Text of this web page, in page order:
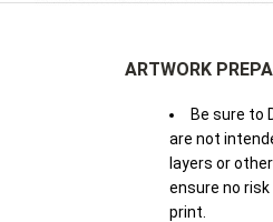
ARTWORK
Be sure to
are not
layers or
ensure no
print.